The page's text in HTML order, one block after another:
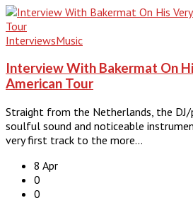
InterviewsMusic
Interview With Bakermat On
American Tour
Straight from the Netherlands, the DJ/
soulful sound and noticeable
very first track to the more…
8 Apr
0
0